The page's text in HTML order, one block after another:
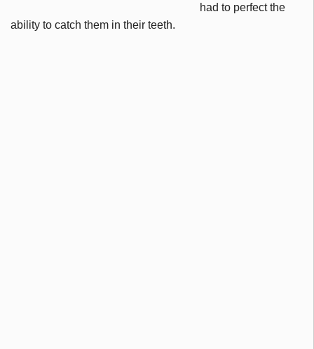
had to perfect the
ability to catch them in their teeth.